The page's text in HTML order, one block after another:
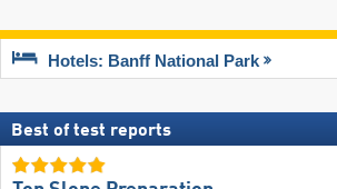
Hotels: Banff National Park
Best of test reports